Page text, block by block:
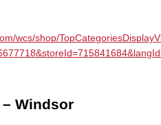
wcs/shop/
Windsor